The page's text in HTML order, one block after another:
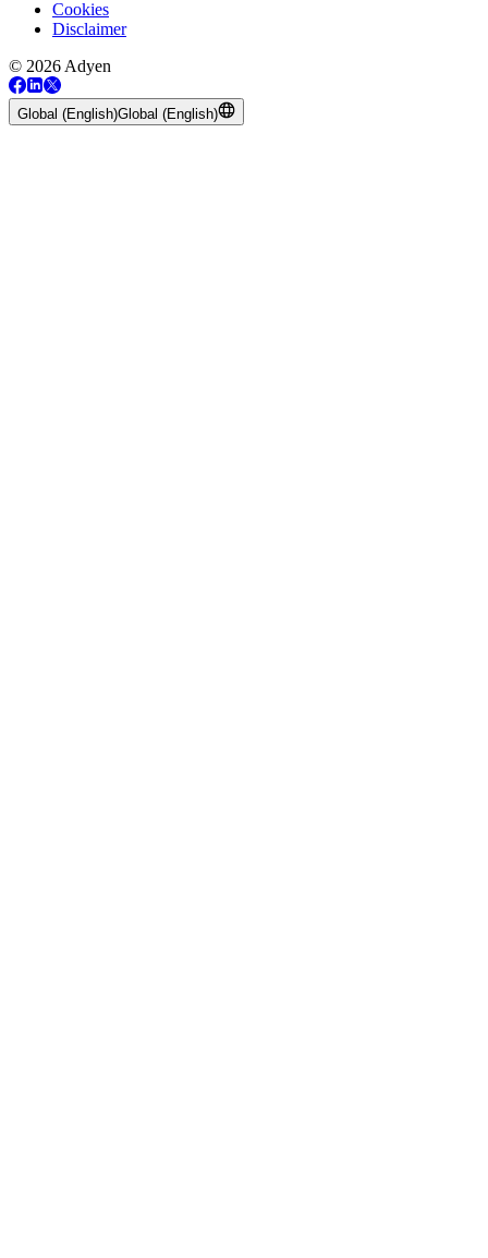
Cookies
Disclaimer
© 2026 Adyen
Global (English)Global (English)